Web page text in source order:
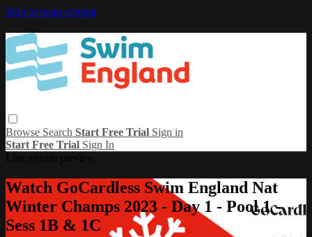
Skip to main content
Browse Search Start Free Trial Sign in
Start Free Trial Sign In
Watch GoCardless Swim England Nat
Winter Champs 2023 - Day 1 - Pool 1 -
Sess 1B & 1C